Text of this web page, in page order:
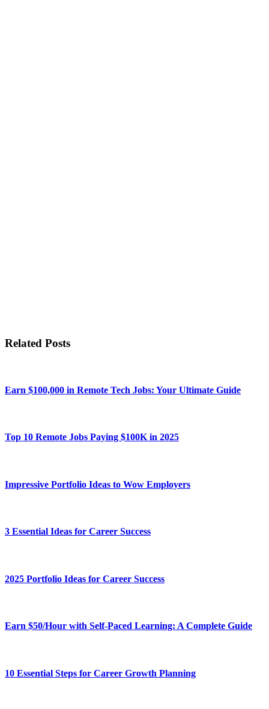
Related Posts
Earn $100,000 in Remote Tech Jobs: Your Ultimate Guide
Top 10 Remote Jobs Paying $100K in 2025
Impressive Portfolio Ideas to Wow Employers
3 Essential Ideas for Career Success
2025 Portfolio Ideas for Career Success
Earn $50/Hour with Self-Paced Learning: A Complete Guide
10 Essential Steps for Career Growth Planning